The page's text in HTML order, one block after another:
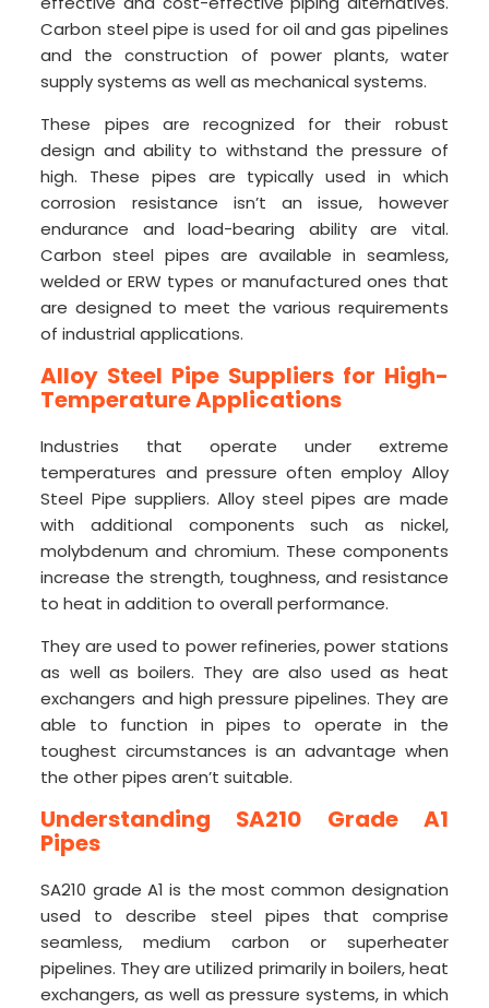
Carbon steel pipe is used for oil and gas pipelines
and the construction of power plants, water
supply systems as well as mechanical systems.
These pipes are recognized for their robust
design and ability to withstand the pressure of
high. These pipes are typically used in which
corrosion resistance isn’t an issue, however
endurance and load-bearing ability are vital.
Carbon steel pipes are available in seamless,
welded or ERW types or manufactured ones that
are designed to meet the various requirements
of industrial applications.
Alloy Steel Pipe Suppliers for High-
Temperature Applications
Industries that operate under extreme
temperatures and pressure often employ Alloy
Steel Pipe suppliers. Alloy steel pipes are made
with additional components such as nickel,
molybdenum and chromium. These components
increase the strength, toughness, and resistance
to heat in addition to overall performance.
They are used to power refineries, power stations
as well as boilers. They are also used as heat
exchangers and high pressure pipelines. They are
able to function in pipes to operate in the
toughest circumstances is an advantage when
the other pipes aren’t suitable.
Understanding SA210 Grade A1
Pipes
SA210 grade A1 is the most common designation
used to describe steel pipes that comprise
seamless, medium carbon or superheater
pipelines. They are utilized primarily in boilers, heat
exchangers, as well as pressure systems, in which